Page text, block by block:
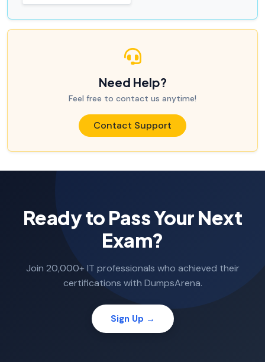
Need Help?
Feel free to contact us anytime!
Contact Support
Ready to Pass Your Next
Exam?
Join 20,000+ IT professionals who achieved their
certifications with DumpsArena.
Sign Up →